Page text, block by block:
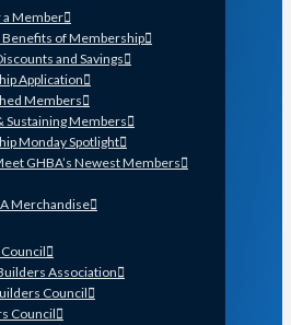
a Member
Benefits of Membership
and Savings
Application
Members
Sustaining Members
Monday Spotlight
GHBA’s Newest Members
Merchandise
Association
Council
Council